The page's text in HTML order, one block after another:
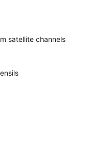
satellite channels